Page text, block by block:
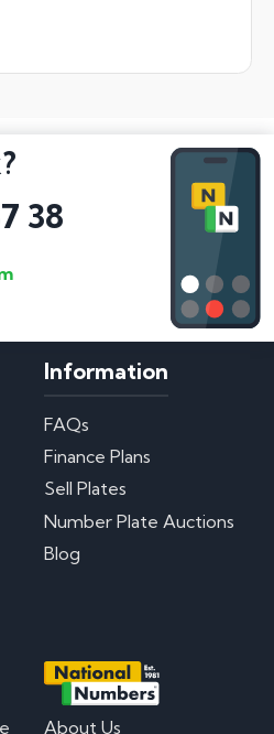
38
Information
FAQs
Finance Plans
Sell Plates
Number Plate Auctions
Blog
About Us